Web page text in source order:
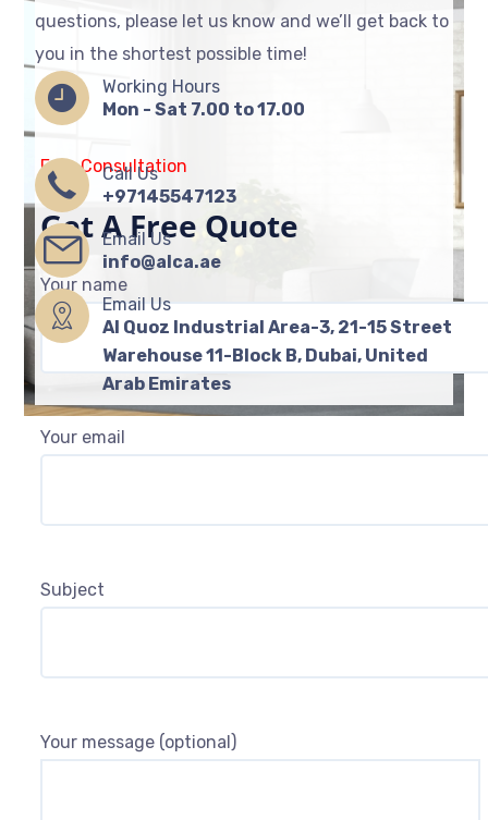
questions, please let us know and we’ll get back to
you in the shortest possible time!
Working Hours
Mon - Sat 7.00 to 17.00
Call Us
+97145547123
Email Us
info@alca.ae
Email Us
Al Quoz Industrial Area-3, 21-15 Street
Warehouse 11-Block B, Dubai, United
Arab Emirates
Free Consultation
Get A Free Quote
Your name
Your email
Subject
Your message (optional)